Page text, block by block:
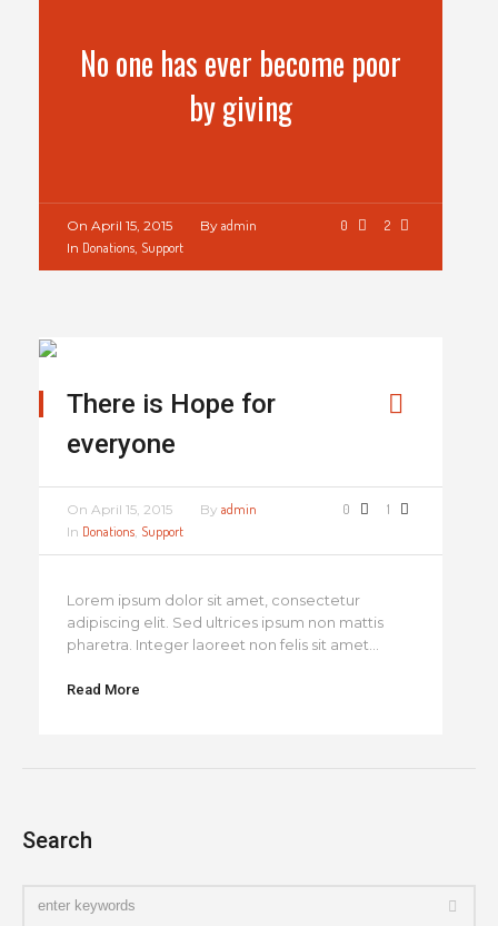
No one has ever become poor
by giving
0 2
On April 15, 2015 By admin
In Donations, Support
There is Hope for
everyone
0 1
On April 15, 2015 By admin
In Donations, Support
Lorem ipsum dolor sit amet, consectetur
adipiscing elit. Sed ultrices ipsum non mattis
pharetra. Integer laoreet non felis sit amet...
Read More
Search